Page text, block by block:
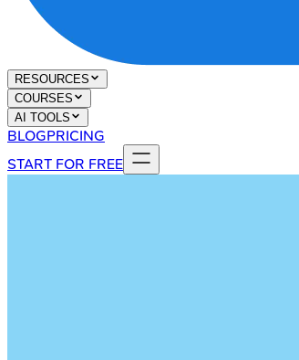
RESOURCES
COURSES
AI TOOLS
BLOGPRICING
START FOR FREE